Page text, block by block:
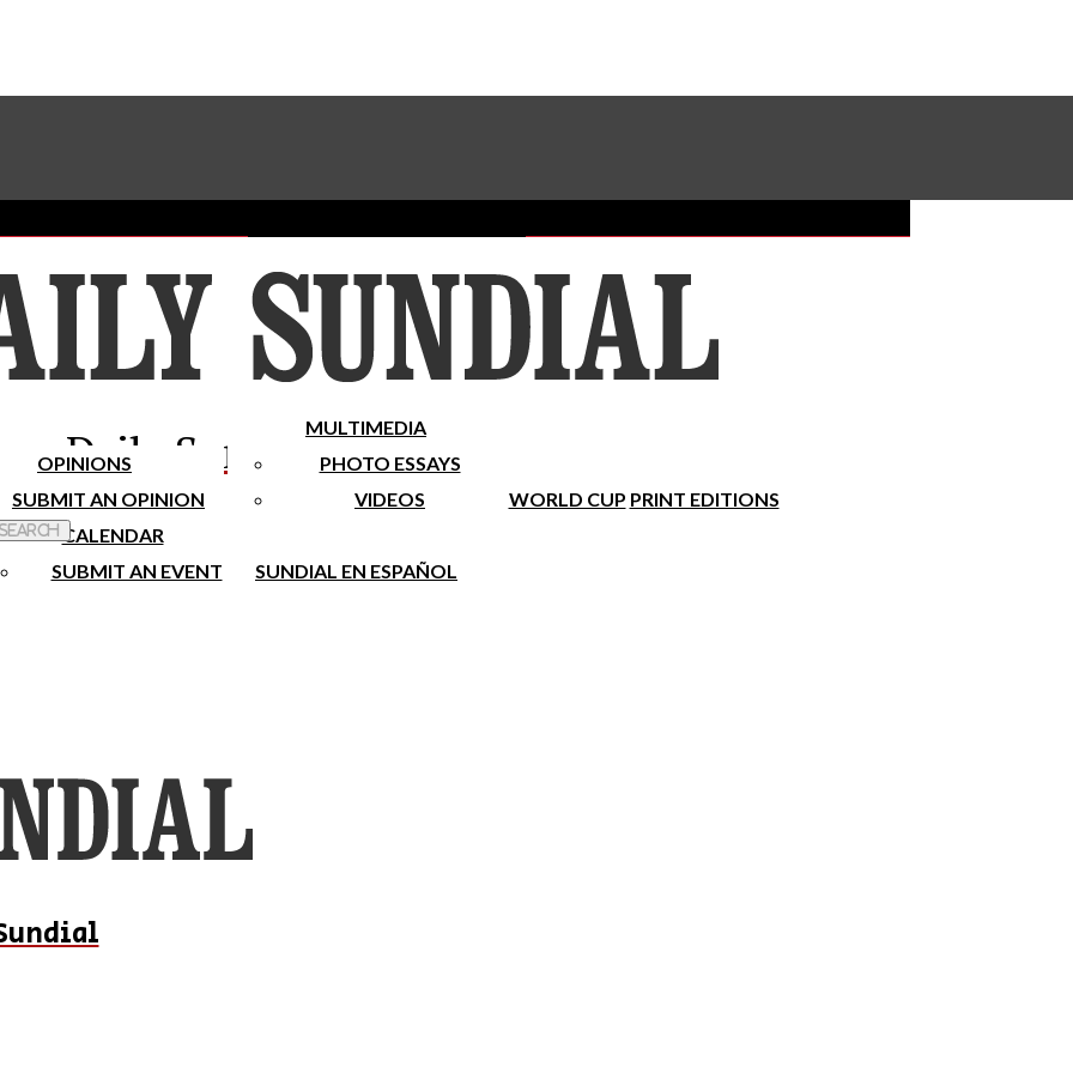
Subscribe To Our Newsletter
Place A Classified Ad
Sundial Classifieds Make A Gift Online
Daily Sundial
OPINIONS
SUBMIT AN OPINION
MULTIMEDIA
PHOTO ESSAYS
VIDEOS
WORLD CUP PRINT EDITIONS
CALENDAR
SUBMIT AN EVENT
SUNDIAL EN ESPAÑOL